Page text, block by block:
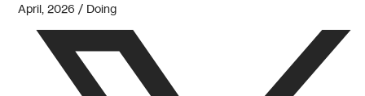
April, 2026 / Doing